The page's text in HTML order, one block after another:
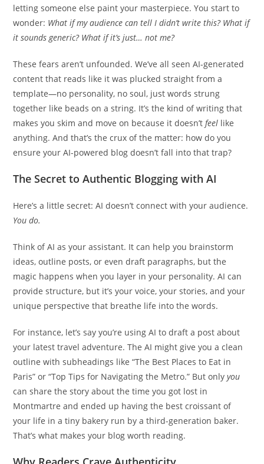
letting someone else paint your masterpiece. You start to
wonder: What if my audience can tell I didn’t write this? What if
it sounds generic? What if it’s just… not me?
These fears aren’t unfounded. We’ve all seen AI-generated
content that reads like it was plucked straight from a
template—no personality, no soul, just words strung
together like beads on a string. It’s the kind of writing that
makes you skim and move on because it doesn’tfeel like
anything. And that’s the crux of the matter: how do you
ensure your AI-powered blog doesn’t fall into that trap?
The Secret to Authentic Blogging with AI
Here’s a little secret: AI doesn’t connect with your audience.
You do.
Think of AI as your assistant. It can help you brainstorm
ideas, outline posts, or even draft paragraphs, but the
magic happens when you layer in your personality. AI can
provide structure, but it’s your voice, your stories, and your
unique perspective that breathe life into the words.
For instance, let’s say you’re using AI to draft a post about
your latest travel adventure. The AI might give you a clean
outline with subheadings like “The Best Places to Eat in
Paris” or “Top Tips for Navigating the Metro.” But onlyyou
can share the story about the time you got lost in
Montmartre and ended up having the best croissant of
your life in a tiny bakery run by a third-generation baker.
That’s what makes your blog worth reading.